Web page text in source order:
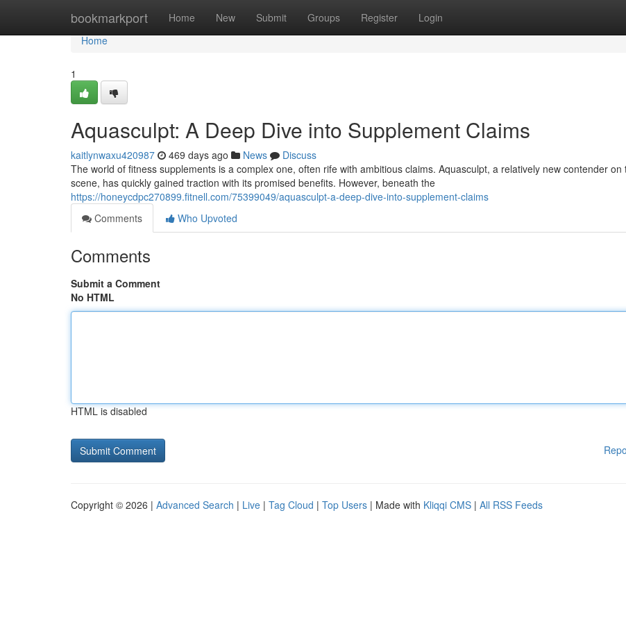
bookmarkport Home New Submit Groups Register Login
Home
Home
1
Aquasculpt: A Deep Dive into Supplement Claims
kaitlynwaxu420987 469 days ago News
Discuss
The world of fitness supplements is a complex one, often rife with ambitious claims. Aquasculpt, a relatively new contender on
scene, has quickly gained traction with its promised benefits. However, beneath the
https://honeycdpc270899.fitnell.com/75399049/aquasculpt-a-deep-dive-into-supplement-claims
Comments
Who Upvoted
Comments
Submit a Comment
No HTML
HTML is disabled
Copyright © 2026 | Advanced Search | Live | Tag Cloud | Top Users | Made with Kliqqi CMS | All RSS Feeds